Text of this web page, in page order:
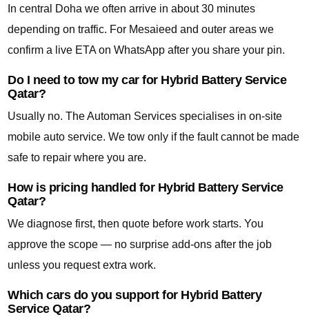
In central Doha we often arrive in about 30 minutes
depending on traffic. For Mesaieed and outer areas we
confirm a live ETA on WhatsApp after you share your pin.
Do I need to tow my car for Hybrid Battery Service
Qatar?
Usually no. The Automan Services specialises in on-site
mobile auto service. We tow only if the fault cannot be made
safe to repair where you are.
How is pricing handled for Hybrid Battery Service
Qatar?
We diagnose first, then quote before work starts. You
approve the scope — no surprise add-ons after the job
unless you request extra work.
Which cars do you support for Hybrid Battery
Service Qatar?